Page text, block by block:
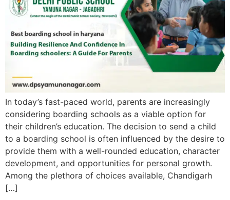
In today’s fast-paced world, parents are increasingly
considering boarding schools as a viable option for
their children’s education. The decision to send a child
to a boarding school is often influenced by the desire to
provide them with a well-rounded education, character
development, and opportunities for personal growth.
Among the plethora of choices available, Chandigarh
[…]